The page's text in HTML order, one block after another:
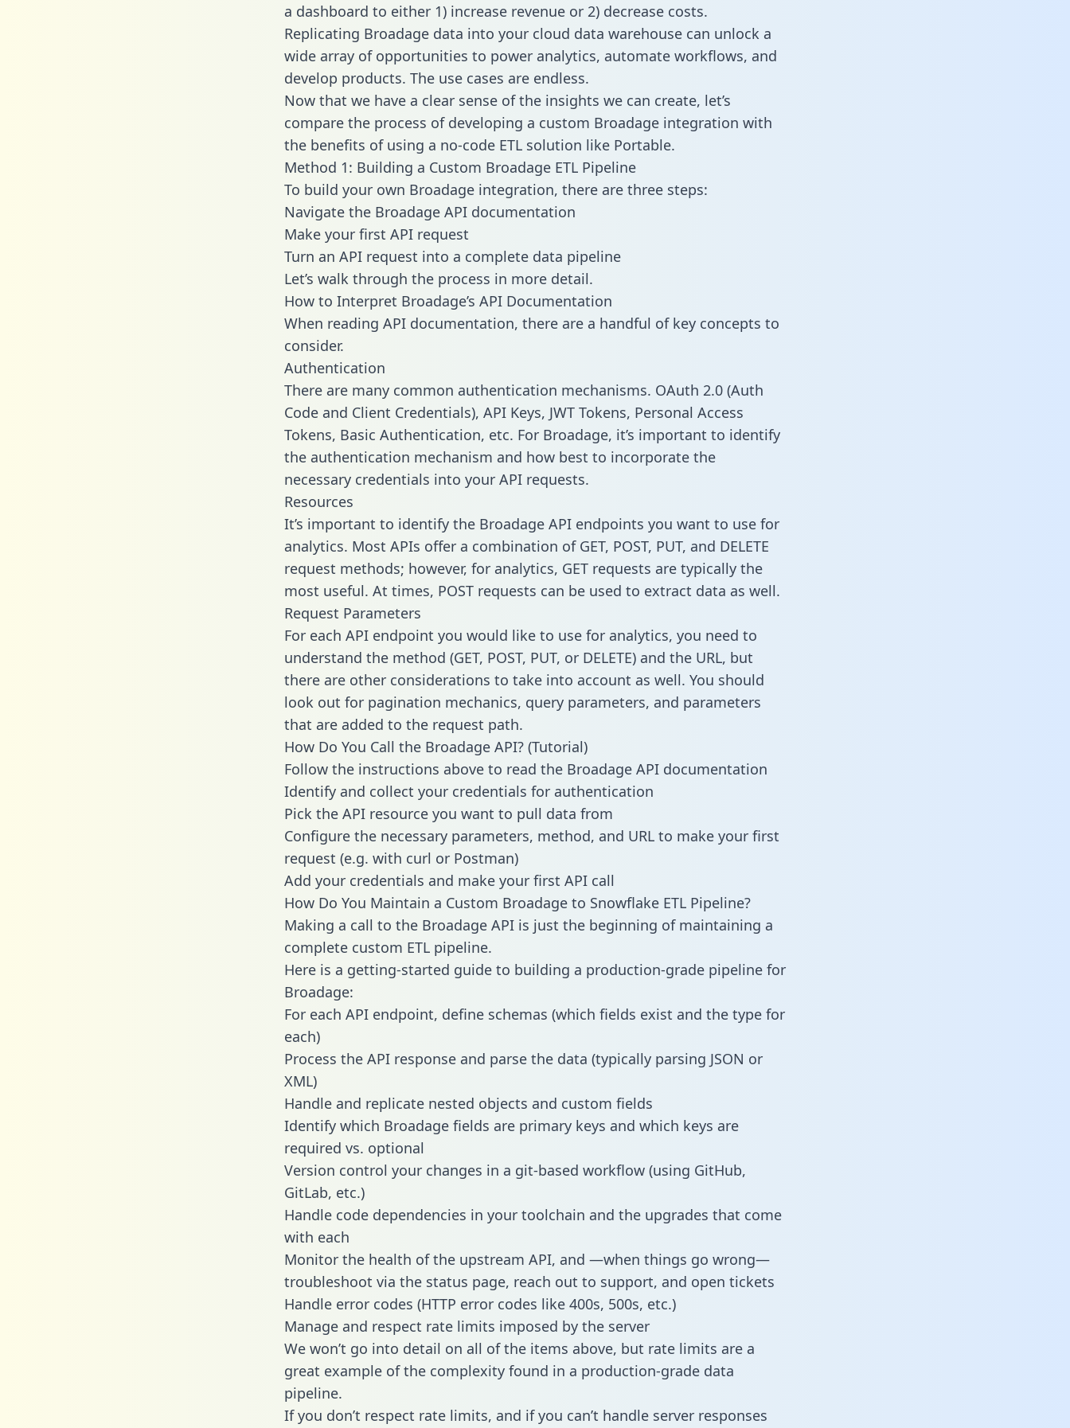
a dashboard to either 1) increase revenue or 2) decrease costs.
Replicating Broadage data into your cloud data warehouse can unlock a
wide array of opportunities to power analytics, automate workflows, and
develop products. The use cases are endless.
Now that we have a clear sense of the insights we can create, let’s
compare the process of developing a custom Broadage integration with
the benefits of using a no-code ETL solution like Portable.
Method 1: Building a Custom Broadage ETL Pipeline
To build your own Broadage integration, there are three steps:
Navigate the Broadage API documentation
Make your first API request
Turn an API request into a complete data pipeline
Let’s walk through the process in more detail.
How to Interpret Broadage’s API Documentation
When reading API documentation, there are a handful of key concepts to
consider.
Authentication
There are many common authentication mechanisms. OAuth 2.0 (Auth
Code and Client Credentials), API Keys, JWT Tokens, Personal Access
Tokens, Basic Authentication, etc. For Broadage, it’s important to identify
the authentication mechanism and how best to incorporate the
necessary credentials into your API requests.
Resources
It’s important to identify the Broadage API endpoints you want to use for
analytics. Most APIs offer a combination of GET, POST, PUT, and DELETE
request methods; however, for analytics, GET requests are typically the
most useful. At times, POST requests can be used to extract data as well.
Request Parameters
For each API endpoint you would like to use for analytics, you need to
understand the method (GET, POST, PUT, or DELETE) and the URL, but
there are other considerations to take into account as well. You should
look out for pagination mechanics, query parameters, and parameters
that are added to the request path.
How Do You Call the Broadage API? (Tutorial)
Follow the instructions above to read the Broadage API documentation
Identify and collect your credentials for authentication
Pick the API resource you want to pull data from
Configure the necessary parameters, method, and URL to make your first
request (e.g. with curl or Postman)
Add your credentials and make your first API call
How Do You Maintain a Custom Broadage to Snowflake ETL Pipeline?
Making a call to the Broadage API is just the beginning of maintaining a
complete custom ETL pipeline.
Here is a getting-started guide to building a production-grade pipeline for
Broadage:
For each API endpoint, define schemas (which fields exist and the type for
each)
Process the API response and parse the data (typically parsing JSON or
XML)
Handle and replicate nested objects and custom fields
Identify which Broadage fields are primary keys and which keys are
required vs. optional
Version control your changes in a git-based workflow (using GitHub,
GitLab, etc.)
Handle code dependencies in your toolchain and the upgrades that come
with each
Monitor the health of the upstream API, and —when things go wrong—
troubleshoot via the status page, reach out to support, and open tickets
Handle error codes (HTTP error codes like 400s, 500s, etc.)
Manage and respect rate limits imposed by the server
We won’t go into detail on all of the items above, but rate limits are a
great example of the complexity found in a production-grade data
pipeline.
If you don’t respect rate limits, and if you can’t handle server responses